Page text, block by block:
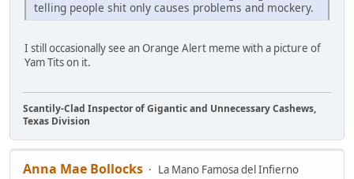
telling people shit only causes problems and mockery.
I still occasionally see an Orange Alert meme with a picture of
Yam Tits on it.
Scantily-Clad Inspector of Gigantic and Unnecessary Cashews,
Texas Division
Anna Mae Bollocks
La Mano Famosa del Infierno